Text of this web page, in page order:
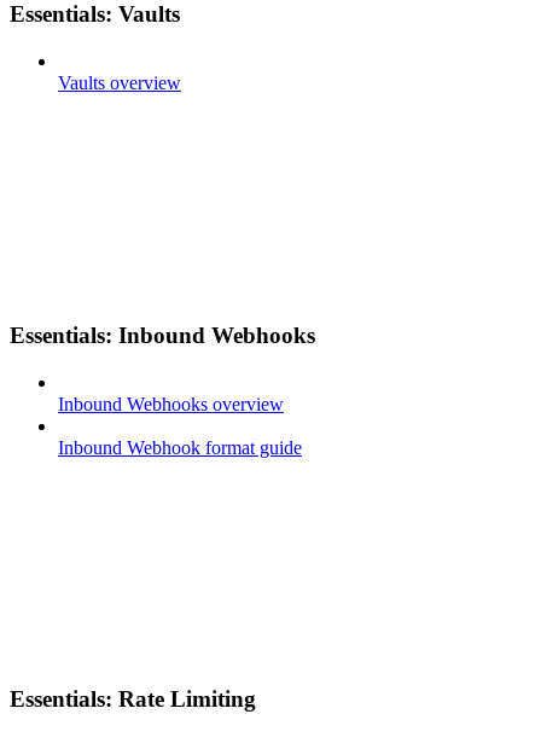
Essentials: Vaults
Vaults overview
Essentials: Inbound Webhooks
Inbound Webhooks overview
Inbound Webhook format guide
Essentials: Rate Limiting